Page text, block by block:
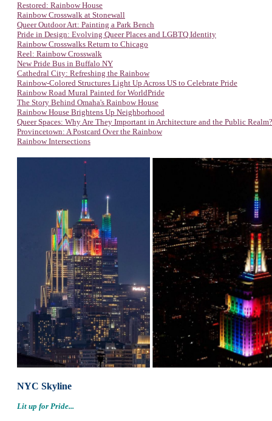
Restored: Rainbow House
Rainbow Crosswalk at Stonewall
Queer Outdoor Art: Painting a Park Bench
Pride in Design: Evolving Queer Places and LGBTQ Identity
Rainbow Crosswalks Return to Chicago
Reel: Rainbow Crosswalk
New Pride Bus in Buffalo NY
Cathedral City: Refreshing the Rainbow
Rainbow-Colored Structures Light Up Across US to Celebrate Pride
Rainbow Road Mural Painted for WorldPride
The Story Behind Omaha's Rainbow House
Rainbow House Brightens Up Neighborhood
Queer Spaces: Why Are They Important in Architecture and the Public Realm?
Provincetown: A Postcard Over the Rainbow
Rainbow Intersections
NYC Skyline
Lit up for Pride...